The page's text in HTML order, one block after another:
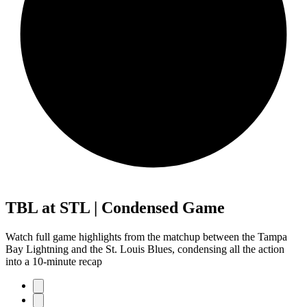
TBL at STL | Condensed Game
Watch full game highlights from the matchup between the Tampa
Bay Lightning and the St. Louis Blues, condensing all the action
into a 10-minute recap